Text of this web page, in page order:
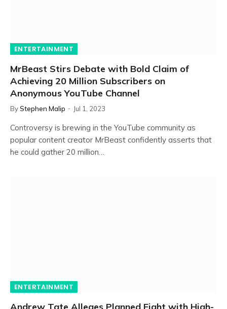
ENTERTAINMENT
MrBeast Stirs Debate with Bold Claim of
Achieving 20 Million Subscribers on
Anonymous YouTube Channel
ByStephen Malip Jul 1, 2023
Controversy is brewing in the YouTube community as
popular content creator MrBeast confidently asserts that
he could gather 20 million…
ENTERTAINMENT